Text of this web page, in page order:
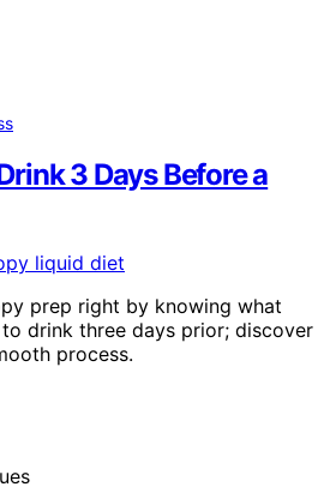
3 Days Before a
prep right by knowing what
drink three days prior; discover
process.